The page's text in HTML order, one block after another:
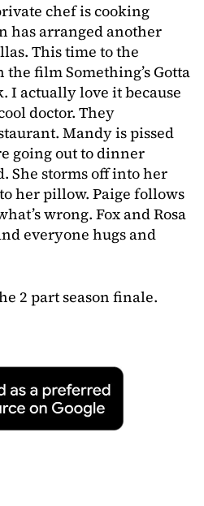
chef is cooking
has arranged another
This time to the
film Something’s Gotta
I actually love it because
doctor. They
Mandy is pissed
going out to dinner
She storms off into her
her pillow. Paige follows
wrong. Fox and Rosa
everyone hugs and
2 part season finale.